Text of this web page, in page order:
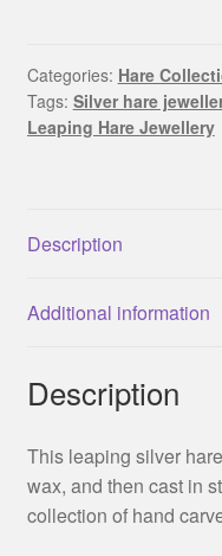
crescent
moon
pendant
Categories: Hare
Tags: Silver hare
Leaping Hare Jewellery
Description
Additional information
Description
This leaping silver
wax, and then cast in
collection of hand